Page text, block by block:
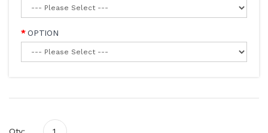
OPTION
Qty: